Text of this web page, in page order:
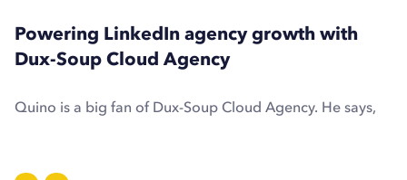
Powering LinkedIn agency growth with
Dux-Soup Cloud Agency
Quino is a big fan of Dux-Soup Cloud Agency. He says,